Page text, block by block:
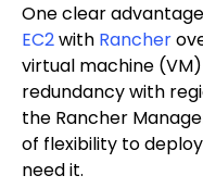
One clear
EC2with Rancher
virtual machine
redundancy with
the Rancher
of flexibility to
need it.